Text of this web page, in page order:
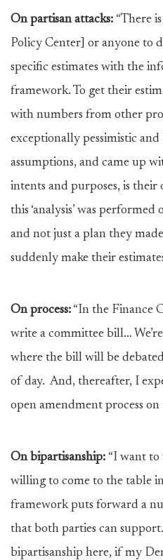
On partisan attacks: “There
Policy Center] or anyone to
specific estimates with the
framework. To get their
with numbers from other
exceptionally pessimistic and
assumptions, and came up
intents and purposes, is their
this ‘analysis’ was
and not just a plan they
suddenly make their
On process: “In the Finance
write a committee bill…
where the bill will be
of day. And, thereafter, I
open amendment process on
On bipartisanship: “I want to
willing to come to the table
framework puts forward a
that both parties can
bipartisanship here, if my